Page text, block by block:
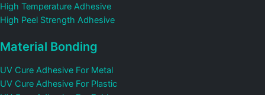
High Temperature Adhesive
High Peel Strength Adhesive
Material Bonding
UV Cure Adhesive For Metal
UV Cure Adhesive For Plastic